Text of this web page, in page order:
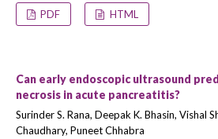
PDF HTML
Can early endoscopic ultrasound
necrosis in acute pancreatitis?
Surinder S. Rana, Deepak K. Bhasin, Vishal
Chaudhary, Puneet Chhabra